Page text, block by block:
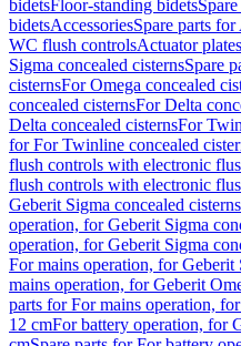
bidetsFloor-standing bidets
bidetsAccessoriesSpare parts for
WC flush controlsActuator plates
Sigma concealed cisternsSpare
cisternsFor Omega concealed
concealed cisternsFor Delta
Delta concealed cisternsFor
for For Twinline concealed
flush controls with electronic
flush controls with electronic
Geberit Sigma concealed
operation, for Geberit Sigma
operation, for Geberit Sigma
For mains operation, for Geberit
mains operation, for Geberit
parts for For mains operation,
12 cmFor battery operation, for